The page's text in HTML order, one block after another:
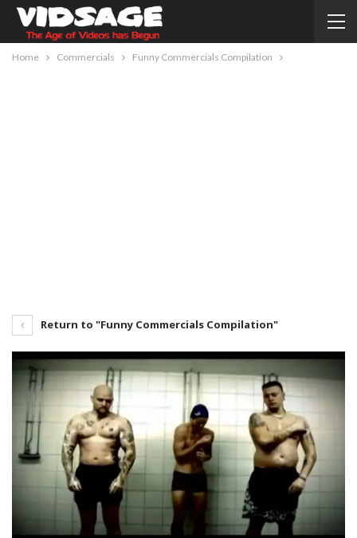
Home Commercials Funny Commercials Compilation
Return to "Funny Commercials Compilation"